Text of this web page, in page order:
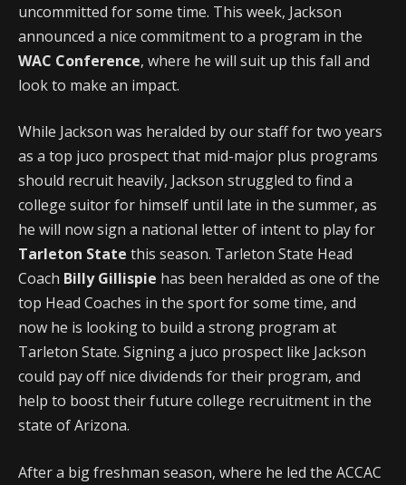
uncommitted for some time. This week, Jackson
announced a nice commitment to a program in the
WAC Conference, where he will suit up this fall and
look to make an impact.
While Jackson was heralded by our staff for two years
as a top juco prospect that mid-major plus programs
should recruit heavily, Jackson struggled to find a
college suitor for himself until late in the summer, as
he will now sign a national letter of intent to play for
Tarleton State this season. Tarleton State Head
Coach Billy Gillispie has been heralded as one of the
top Head Coaches in the sport for some time, and
now he is looking to build a strong program at
Tarleton State. Signing a juco prospect like Jackson
could pay off nice dividends for their program, and
help to boost their future college recruitment in the
state of Arizona.
After a big freshman season, where he led the ACCAC